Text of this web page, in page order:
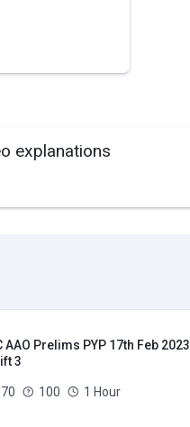
explanations
AAO Prelims PYP 17th Feb 2023
3
70 100 1 Hour